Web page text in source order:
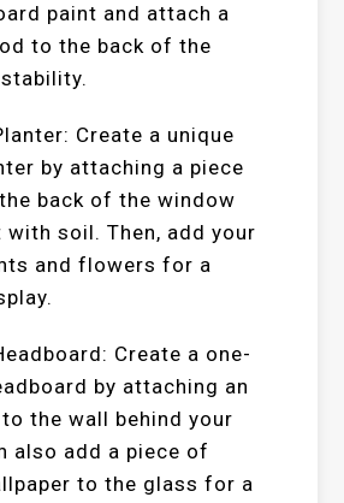
paint and attach a
to the back of the
Create a unique
by attaching a piece
back of the window
soil. Then, add your
and flowers for a
Create a one-
by attaching an
the wall behind your
also add a piece of
to the glass for a